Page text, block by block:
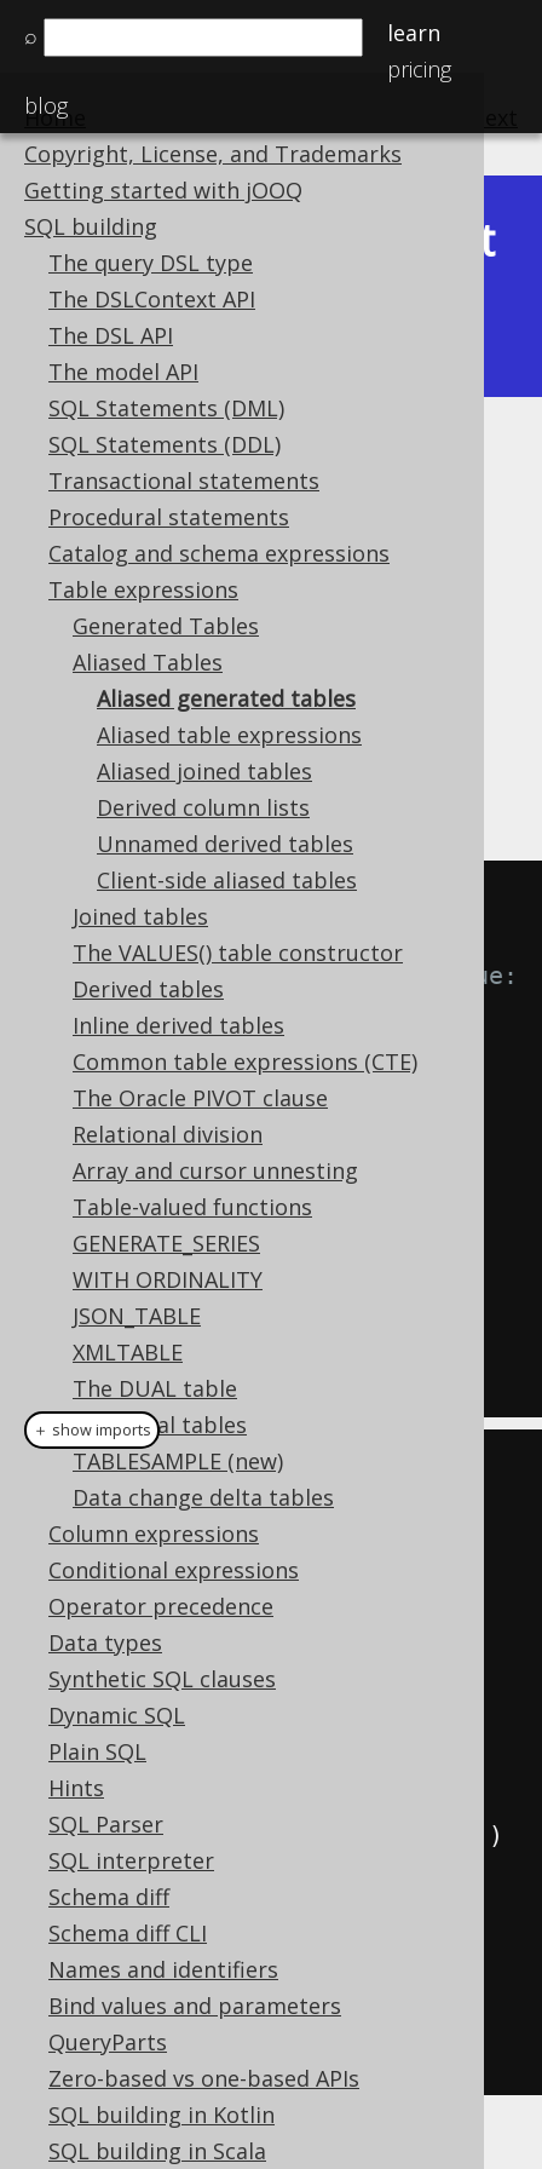
⌕
learn
pricing
blog
Home
Copyright, License, and Trademarks
Getting started with jOOQ
SQL building
The query DSL type
The DSLContext API
The DSL API
The model API
SQL Statements (DML)
SQL Statements (DDL)
Transactional statements
Procedural statements
Catalog and schema expressions
Table expressions
Generated Tables
Aliased Tables
Aliased generated tables
Aliased table expressions
Aliased joined tables
Derived column lists
Unnamed derived tables
Client-side aliased tables
Joined tables
The VALUES() table constructor
Derived tables
Inline derived tables
Common table expressions (CTE)
The Oracle PIVOT clause
Relational division
Array and cursor unnesting
Table-valued functions
GENERATE_SERIES
WITH ORDINALITY
JSON_TABLE
XMLTABLE
The DUAL table
Temporal tables
TABLESAMPLE (new)
Data change delta tables
Column expressions
Conditional expressions
Operator precedence
Data types
Synthetic SQL clauses
Dynamic SQL
Plain SQL
Hints
SQL Parser
SQL interpreter
Schema diff
Schema diff CLI
Names and identifiers
Bind values and parameters
QueryParts
Zero-based vs one-based APIs
SQL building in Kotlin
SQL building in Scala
Available in versions:
Latest
(3.21)|3.20|3.19
3.15|3.14|3.13
Aliased generated tables
Supported by ✅ Open Source Edition
✅ Express Edition ✅ Professional Edition
✅ Enterprise Edition
The strength of jOOQ's
becomes more obvious when you perform
table aliasing and dereference fields from
generated aliased tables. This can best be
shown by example:
-- Select all books by authors
born after 1920,
-- named "Paulo" from a catalogue:
SELECT
*
FROM
author a
JOIN book b a
=
author_id
WHERE a.year_of_birth
AND a.first_name
ORDER BY b
// Declare your aliases before
using them in SQL:
Author a = AUTHOR
Book b = BOOK.as("b"
// Use aliased tables in your
statement
create.select
.from
join(b).on ))
where(a.YEAR_OF_BIRTH
and(a.FIRST_NAME.
.orderBy(b.TITLE
.fetch
As you can see in the above example, calling
＋ show imports